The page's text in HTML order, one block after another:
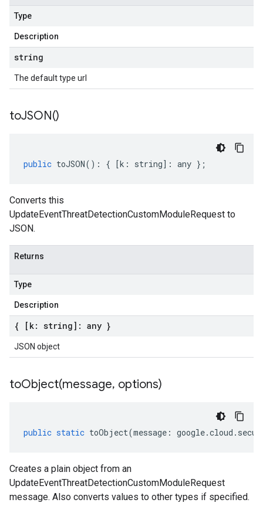
Type
Description
string
The default type url
toJSON()
public toJSON() : { [k : string] : any };
Converts this
UpdateEventThreatDetectionCustomModuleRequest to
JSON.
Returns
Type
Description
{ [k: string]: any }
JSON object
toObject(message, options)
public static toObject(message : google.cloud .
Creates a plain object from an
UpdateEventThreatDetectionCustomModuleRequest
message. Also converts values to other types if specified.